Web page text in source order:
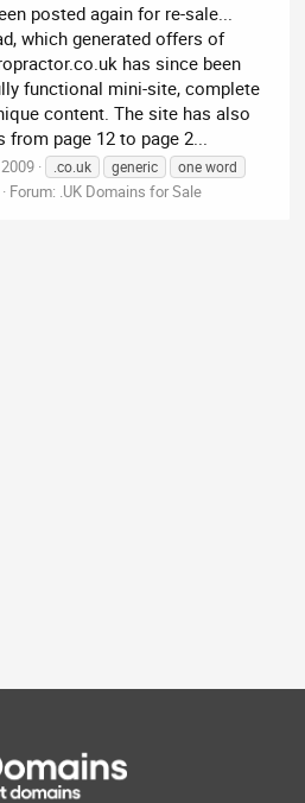
posted again for re-sale...
which generated offers of
has since been
functional mini-site, complete
content. The site has also
from page 12 to page 2...
.co.uk generic
one word
Forum: .UK Domains for Sale